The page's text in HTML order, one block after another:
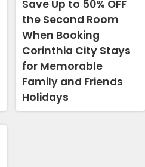
Save Up to 50% OFF
the Second Room
When Booking
Corinthia City Stays
for Memorable
Family and Friends
Holidays